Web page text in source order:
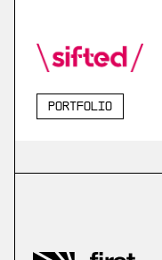
Portfolio